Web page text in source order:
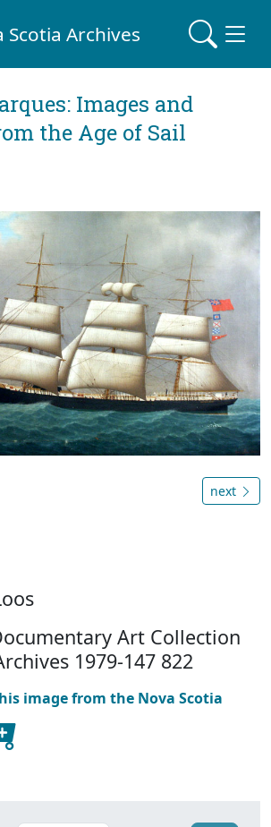
Scotia Archives
Images and
the Age of Sail
next
Art Collection
1979-147 822
image from the Nova Scotia